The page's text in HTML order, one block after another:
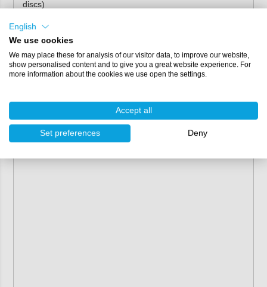
discs)
Properties
Colour:white
Backing:polyester film
Bonding/adhesive:low VOC resin system
Grain:aluminum oxide
English
We use cookies
We may place these for analysis of our visitor data, to improve our website,
show personalised content and to give you a great website experience. For
more information about the cookies we use open the settings.
Accept all
Set preferences Deny